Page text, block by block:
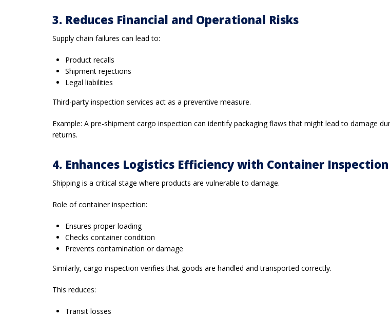
3. Reduces Financial and Operational Risks
Supply chain failures can lead to:
Product recalls
Shipment rejections
Legal liabilities
Third-party inspection services act as a preventive measure.
Example: A pre-shipment cargo inspection can identify packaging flaws that might lead to damage
returns.
4. Enhances Logistics Efficiency with Container Inspection
Shipping is a critical stage where products are vulnerable to damage.
Role of container inspection:
Ensures proper loading
Checks container condition
Prevents contamination or damage
Similarly, cargo inspection verifies that goods are handled and transported correctly.
This reduces:
Transit losses